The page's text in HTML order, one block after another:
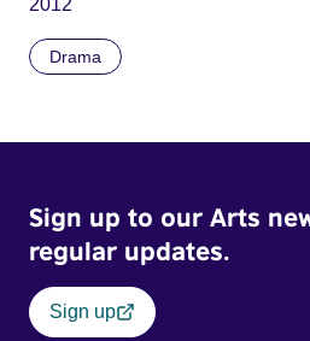
2012
Drama
Sign up to our Arts
regular updates.
Sign up